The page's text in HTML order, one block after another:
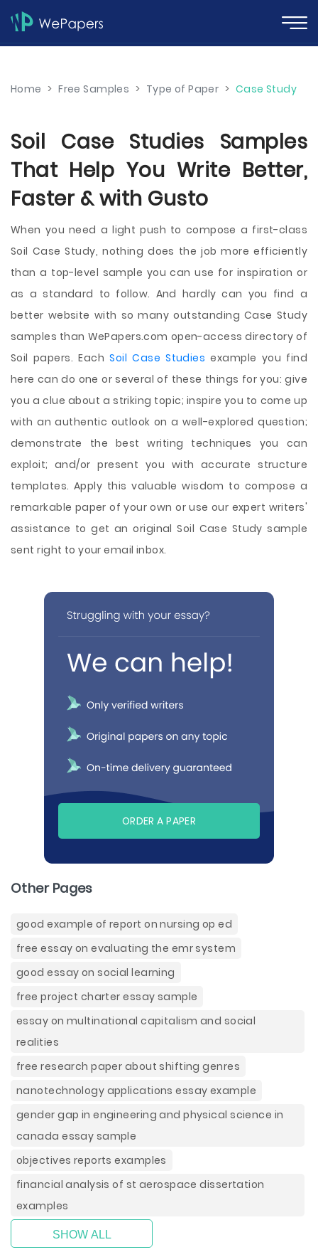
Home > Free Samples > Type of Paper > Case Study
Soil Case Studies Samples
That Help You Write Better,
Faster & with Gusto
When you need a light push to compose a first-class
Soil Case Study, nothing does the job more efficiently
than a top-level sample you can use for inspiration or
as a standard to follow. And hardly can you find a
better website with so many outstanding Case Study
samples than WePapers.com open-access directory of
Soil papers. EachSoil Case Studies example you find
here can do one or several of these things for you: give
you a clue about a striking topic; inspire you to come up
with an authentic outlook on a well-explored question;
demonstrate the best writing techniques you can
exploit; and/or present you with accurate structure
templates. Apply this valuable wisdom to compose a
remarkable paper of your own or use our expert writers'
assistance to get an original Soil Case Study sample
sent right to your email inbox.
ORDER A PAPER
Other Pages
good example of report on nursing op ed
free essay on evaluating the emr system
good essay on social learning
free project charter essay sample
essay on multinational capitalism and social
realities
free research paper about shifting genres
nanotechnology applications essay example
gender gap in engineering and physical science in
canada essay sample
objectives reports examples
financial analysis of st aerospace dissertation
examples
SHOW ALL